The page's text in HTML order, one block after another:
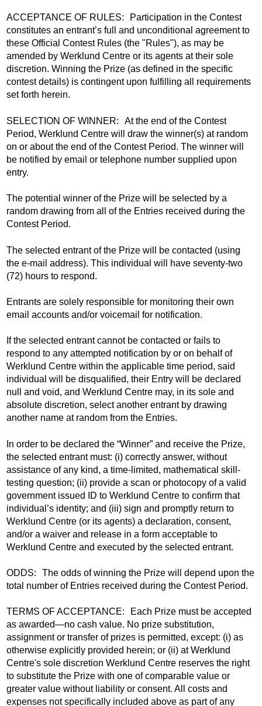
ACCEPTANCE OF RULES: Participation in the Contest
constitutes an entrant’s full and unconditional agreement to
these Official Contest Rules (the "Rules"), as may be
amended by Werklund Centre or its agents at their sole
discretion. Winning the Prize (as defined in the specific
contest details) is contingent upon fulfilling all requirements
set forth herein.
SELECTION OF WINNER: At the end of the Contest
Period, Werklund Centre will draw the winner(s) at random
on or about the end of the Contest Period. The winner will
be notified by email or telephone number supplied upon
entry.
The potential winner of the Prize will be selected by a
random drawing from all of the Entries received during the
Contest Period.
The selected entrant of the Prize will be contacted (using
the e-mail address). This individual will have seventy-two
(72) hours to respond.
Entrants are solely responsible for monitoring their own
email accounts and/or voicemail for notification.
If the selected entrant cannot be contacted or fails to
respond to any attempted notification by or on behalf of
Werklund Centre within the applicable time period, said
individual will be disqualified, their Entry will be declared
null and void, and Werklund Centre may, in its sole and
absolute discretion, select another entrant by drawing
another name at random from the Entries.
In order to be declared the “Winner” and receive the Prize,
the selected entrant must: (i) correctly answer, without
assistance of any kind, a time-limited, mathematical skill-
testing question; (ii) provide a scan or photocopy of a valid
government issued ID to Werklund Centre to confirm that
individual’s identity; and (iii) sign and promptly return to
Werklund Centre (or its agents) a declaration, consent,
and/or a waiver and release in a form acceptable to
Werklund Centre and executed by the selected entrant.
ODDS: The odds of winning the Prize will depend upon the
total number of Entries received during the Contest Period.
TERMS OF ACCEPTANCE: Each Prize must be accepted
as awarded—no cash value. No prize substitution,
assignment or transfer of prizes is permitted, except: (i) as
otherwise explicitly provided herein; or (ii) at Werklund
Centre's sole discretion Werklund Centre reserves the right
to substitute the Prize with one of comparable value or
greater value without liability or consent. All costs and
expenses not specifically included above as part of any